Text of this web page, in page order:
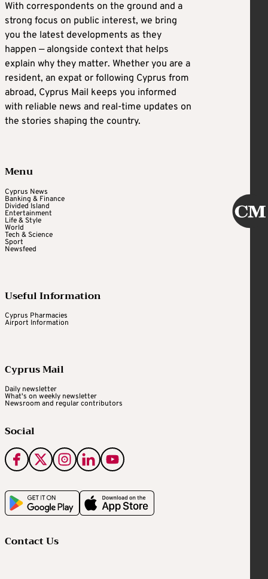
With correspondents on the ground and a
strong focus on public interest, we bring
you the latest developments as they
happen — alongside context that helps
explain why they matter. Whether you are a
resident, an expat or following Cyprus from
abroad, Cyprus Mail keeps you informed
with reliable news and real-time updates on
the stories shaping the country.
Menu
Cyprus News
Banking & Finance
Divided Island
Entertainment
Life & Style
World
Tech & Science
Sport
Newsfeed
Useful Information
Cyprus Pharmacies
Airport Information
Cyprus Mail
Daily newsletter
What's on weekly newsletter
Newsroom and regular contributors
Social
Contact Us